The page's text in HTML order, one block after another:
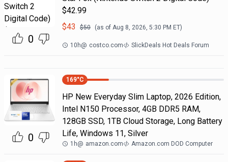
0
$42.99
$43 $50 (as of Aug 8, 2026, 5:30 PM ET)
10h@ costco.com SlickDeals Hot Deals Forum
0
169°C
HP New Everyday Slim Laptop, 2026 Edition,
Intel N150 Processor, 4GB DDR5 RAM,
128GB SSD, 1TB Cloud Storage, Long Battery
Life, Windows 11, Silver
1h@ amazon.com Amazon.com DOD Computer